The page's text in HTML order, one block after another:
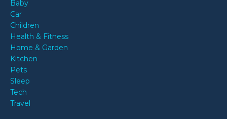
Baby
Car
Children
Health & Fitness
Home & Garden
Kitchen
Pets
Sleep
Tech
Travel